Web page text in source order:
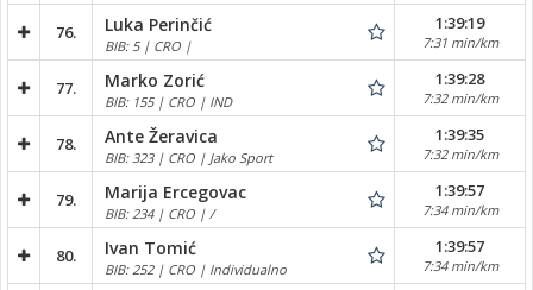
76. Luka Perinčić
BIB: 5 | CRO |
1:39:19
7:31 min/km
77. Marko Zorić
BIB: 155 | CRO | IND
1:39:28
7:32 min/km
78. Ante Žeravica
BIB: 323 | CRO | Jako Sport
1:39:35
7:32 min/km
79. Marija Ercegovac
BIB: 234 | CRO | /
1:39:57
7:34 min/km
80. Ivan Tomić
BIB: 252 | CRO | Individualno
1:39:57
7:34 min/km